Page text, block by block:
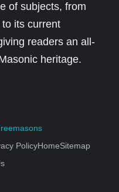
of subjects, from
its current
readers an all-
heritage.
PolicyHomeSitemap